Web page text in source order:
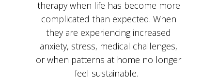
therapy when life has become more
complicated than expected. When
they are experiencing increased
anxiety, stress, medical challenges,
or when patterns at home no longer
feel sustainable.